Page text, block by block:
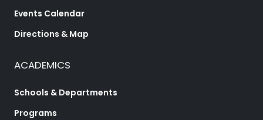
Events Calendar
Directions & Map
ACADEMICS
Schools & Departments
Programs